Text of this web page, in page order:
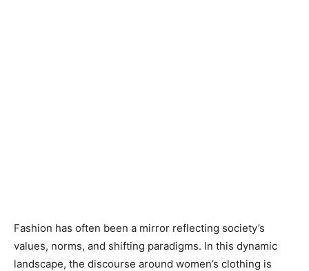
Fashion has often been a mirror reflecting society’s
values, norms, and shifting paradigms. In this dynamic
landscape, the discourse around women’s clothing is